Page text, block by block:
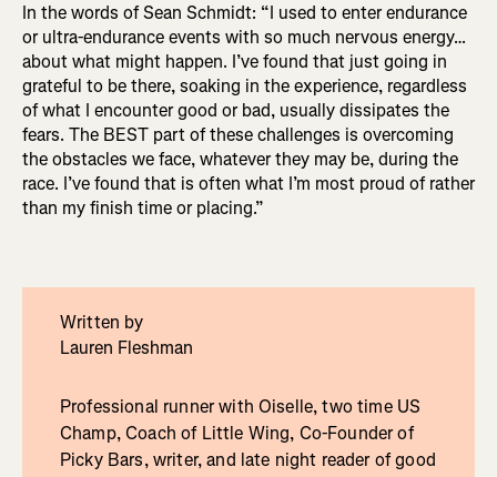
In the words of Sean Schmidt: “I used to enter endurance
or ultra-endurance events with so much nervous energy…
about what might happen. I’ve found that just going in
grateful to be there, soaking in the experience, regardless
of what I encounter good or bad, usually dissipates the
fears. The BEST part of these challenges is overcoming
the obstacles we face, whatever they may be, during the
race. I’ve found that is often what I’m most proud of rather
than my finish time or placing.”
Written by
Lauren Fleshman
Professional runner with Oiselle, two time US
Champ, Coach of Little Wing, Co-Founder of
Picky Bars, writer, and late night reader of good